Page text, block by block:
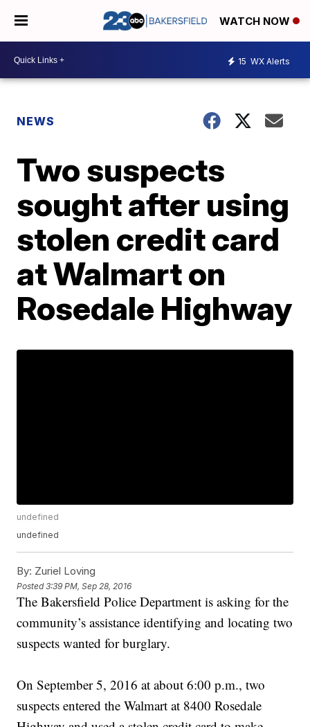
WATCH NOW
15 WX Alerts
NEWS
Two suspects
sought after using
stolen credit card
at Walmart on
Rosedale Highway
undefined
undefined
By: Zuriel Loving
Posted3:39 PM, Sep 28, 2016
The Bakersfield Police Department is asking for the
community’s assistance identifying and locating two
suspects wanted for burglary.
On September 5, 2016 at about 6:00 p.m., two
suspects entered the Walmart at 8400 Rosedale